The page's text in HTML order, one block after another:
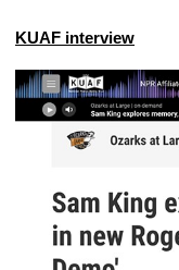
KUAF interview